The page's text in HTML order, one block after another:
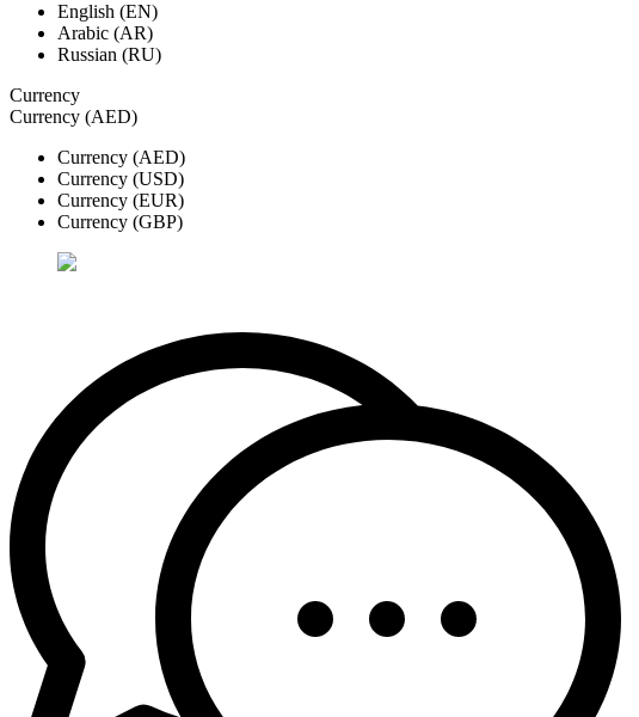
English (EN)
Arabic (AR)
Russian (RU)
Currency
Currency (AED)
Currency (AED)
Currency (USD)
Currency (EUR)
Currency (GBP)